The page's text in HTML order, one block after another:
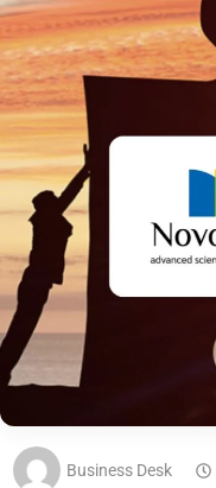
Business Desk